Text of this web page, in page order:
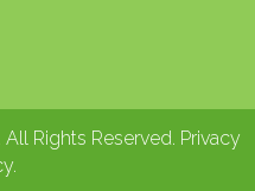
Rights Reserved. Privacy
.